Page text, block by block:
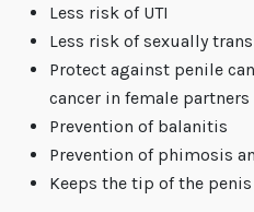
Less risk of UTI
Less risk of sexually
Protect against penile
cancer in female partners
Prevention of balanitis
Prevention of phimosis
Keeps the tip of the penis